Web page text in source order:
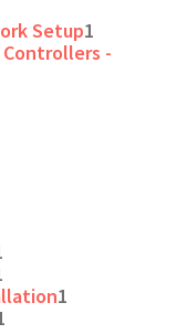
Setup1
Controllers -
1